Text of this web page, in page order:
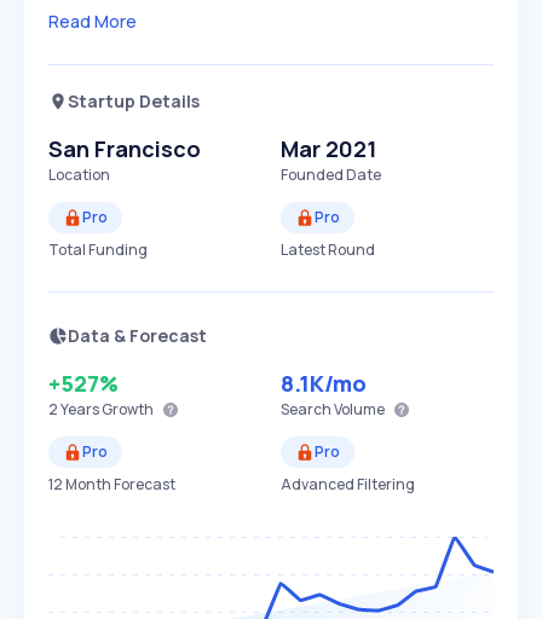
Read More
Startup Details
San Francisco
Location
Mar 2021
Founded Date
Pro
Total Funding
Pro
Latest Round
Data & Forecast
+527%
2 YearsGrowth
8.1K/mo
Search Volume
Pro
12 Month Forecast
Pro
Advanced Filtering